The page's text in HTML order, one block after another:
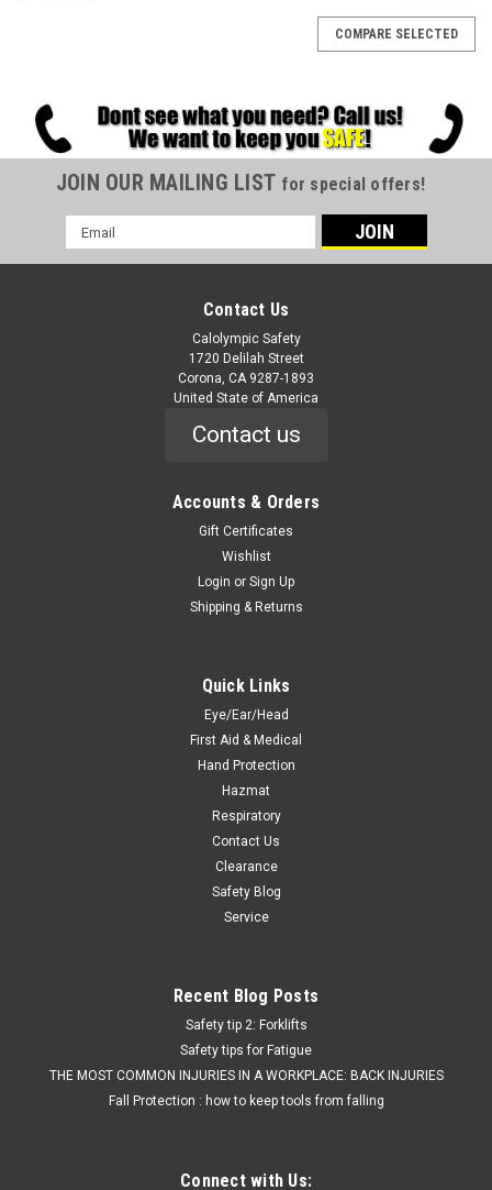
Evaporative Cooling Cap
6594 Evaporative Cooling Cap HyperKewl Cooling Cap
Features HyperKewl material is integrated directly into hat
panels Provide 5-10 hours of cooling relief per soaking;
lightweight and durable, includes mesh vents for air
ADD TO CART
COMPARE SELECTED
JOIN OUR MAILING LIST for special offers!
Email
Address
Contact Us
Calolympic Safety
1720 Delilah Street
Corona, CA 9287-1893
United State of America
Contact us
Accounts & Orders
Gift Certificates
Wishlist
Login or Sign Up
Shipping & Returns
Quick Links
Eye/Ear/Head
First Aid & Medical
Hand Protection
Hazmat
Respiratory
Contact Us
Clearance
Safety Blog
Service
Recent Blog Posts
Safety tip 2: Forklifts
Safety tips for Fatigue
THE MOST COMMON INJURIES IN A WORKPLACE: BACK INJURIES
Fall Protection : how to keep tools from falling
Connect with Us: